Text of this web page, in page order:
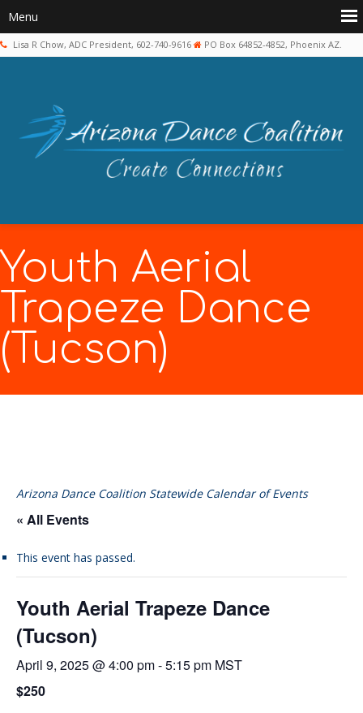
Lisa R Chow, ADC President, 602-740-9616 PO Box 64852-4852, Phoenix AZ.
Youth Aerial
Trapeze Dance
(Tucson)
Arizona Dance Coalition Statewide Calendar of Events
« All Events
This event has passed.
Youth Aerial Trapeze Dance
(Tucson)
April 9, 2025 @ 4:00 pm-5:15 pm MST
$250